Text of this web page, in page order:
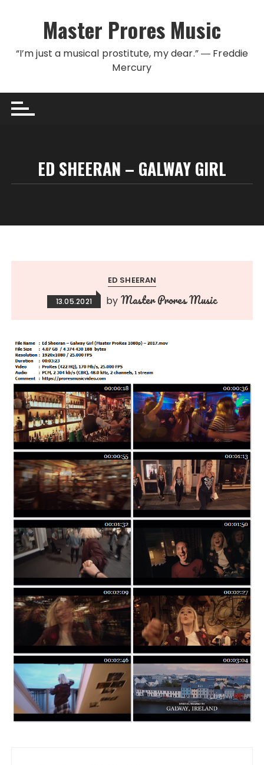
Master Prores Music
“I’m just a musical prostitute, my dear.” ― Freddie
Mercury
ED SHEERAN – GALWAY GIRL
ED SHEERAN
13.05.2021 by Master Prores Music